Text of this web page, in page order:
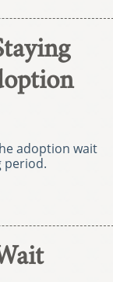
adoption wait
period.